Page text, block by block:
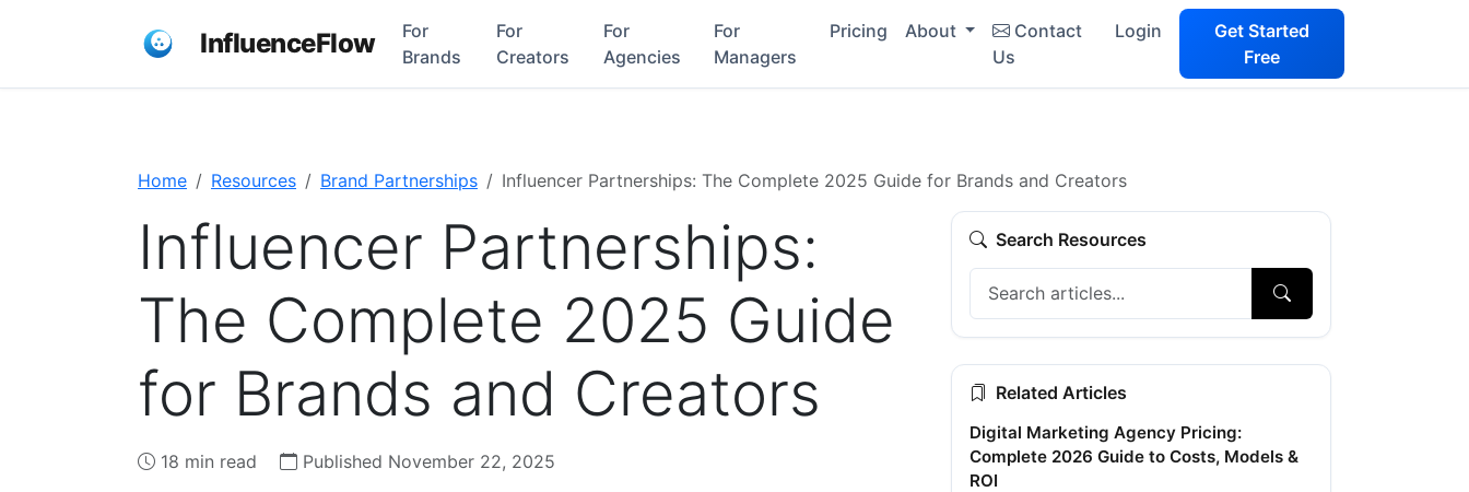
InfluenceFlow
For
Brands
For
Creators
For
Agencies
For
Managers
Pricing About
Contact
Us
Login
Get Started
Free
Home Resources Brand Partnerships Influencer Partnerships: The Complete 2025 Guide for Brands and Creators
Influencer Partnerships:
The Complete 2025 Guide
for Brands and Creators
18 min read Published November 22, 2025
Search Resources
Related Articles
Digital Marketing Agency Pricing:
Complete 2026 Guide to Costs, Models &
ROI